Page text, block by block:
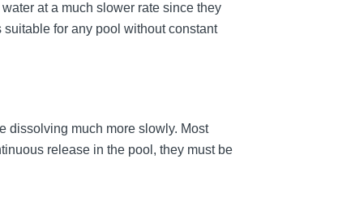
at a much slower rate since they
for any pool without constant
dissolving much more slowly. Most
release in the pool, they must be